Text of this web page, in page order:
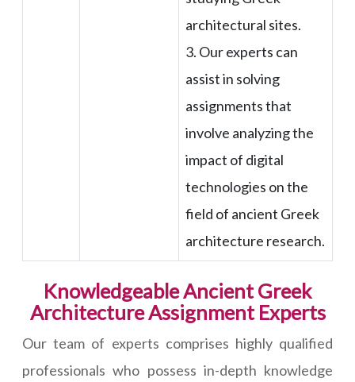
architectural sites.
3. Our experts can
assist in solving
assignments that
involve analyzing the
impact of digital
technologies on the
field of ancient Greek
architecture research.
Knowledgeable Ancient Greek
Architecture Assignment Experts
Our team of experts comprises highly qualified
professionals who possess in-depth knowledge